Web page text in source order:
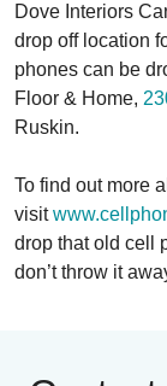
Dove Interiors
drop off location
phones can be
Floor & Home,
Ruskin.
To find out more
visit
drop that old cell
don’t throw it